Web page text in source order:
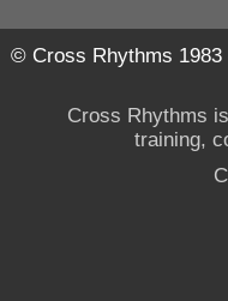
© Cross Rhythms 1983
Cross Rhythms
training,